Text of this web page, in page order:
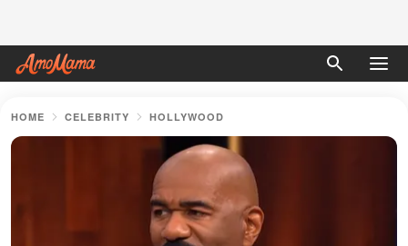
HOME CELEBRITY HOLLYWOOD